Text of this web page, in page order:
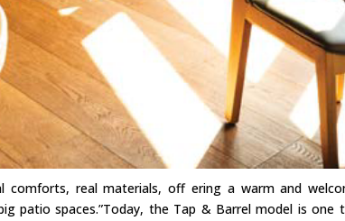
comforts, real materials, off ering a warm and
patio spaces.”Today, the Tap & Barrel model is one